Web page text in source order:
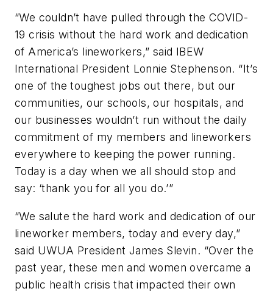
“We couldn’t have pulled through the COVID-
19 crisis without the hard work and dedication
of America’s lineworkers,” said IBEW
International President Lonnie Stephenson. “It’s
one of the toughest jobs out there, but our
communities, our schools, our hospitals, and
our businesses wouldn’t run without the daily
commitment of my members and lineworkers
everywhere to keeping the power running.
Today is a day when we all should stop and
say: ‘thank you for all you do.’”
“We salute the hard work and dedication of our
lineworker members, today and every day,”
said UWUA President James Slevin. “Over the
past year, these men and women overcame a
public health crisis that impacted their own